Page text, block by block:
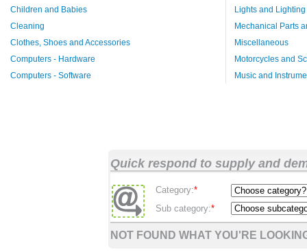
Children and Babies
Cleaning
Clothes, Shoes and Accessories
Computers - Hardware
Computers - Software
Lights and Lighting
Mechanical Parts
Miscellaneous
Motorcycles and
Music and
Quick respond to supply and
Category:*
Sub category:*
NOT FOUND WHAT YOU'RE